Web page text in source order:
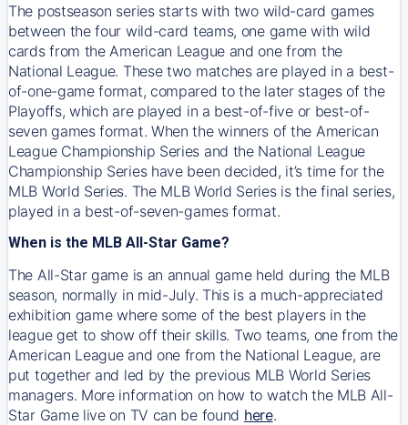
The postseason series starts with two wild-card games
between the four wild-card teams, one game with wild
cards from the American League and one from the
National League. These two matches are played in a best-
of-one-game format, compared to the later stages of the
Playoffs, which are played in a best-of-five or best-of-
seven games format. When the winners of the American
League Championship Series and the National League
Championship Series have been decided, it’s time for the
MLB World Series. The MLB World Series is the final series,
played in a best-of-seven-games format.
When is the MLB All-Star Game?
The All-Star game is an annual game held during the MLB
season, normally in mid-July. This is a much-appreciated
exhibition game where some of the best players in the
league get to show off their skills. Two teams, one from the
American League and one from the National League, are
put together and led by the previous MLB World Series
managers. More information on how to watch the MLB All-
Star Game live on TV can be found here.